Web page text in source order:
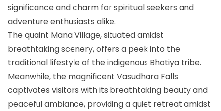
significance and charm for spiritual seekers and
adventure enthusiasts alike.
The quaint Mana Village, situated amidst
breathtaking scenery, offers a peek into the
traditional lifestyle of the indigenous Bhotiya tribe.
Meanwhile, the magnificent Vasudhara Falls
captivates visitors with its breathtaking beauty and
peaceful ambiance, providing a quiet retreat amidst